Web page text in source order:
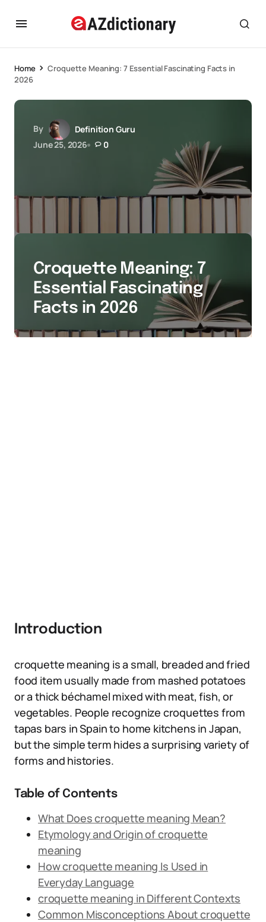
Home
Croquette Meaning: 7 Essential Fascinating Facts in
2026
By
Definition Guru
June 25, 2026
0
Croquette Meaning: 7
Essential Fascinating
Facts in 2026
Introduction
croquette meaning is a small, breaded and fried
food item usually made from mashed potatoes
or a thick béchamel mixed with meat, fish, or
vegetables. People recognize croquettes from
tapas bars in Spain to home kitchens in Japan,
but the simple term hides a surprising variety of
forms and histories.
Table of Contents
What Does croquette meaning Mean?
Etymology and Origin of croquette
meaning
How croquette meaning Is Used in
Everyday Language
croquette meaning in Different Contexts
Common Misconceptions About croquette